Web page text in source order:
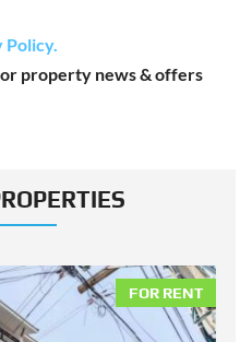
Policy.
property news & offers
FOR RENT